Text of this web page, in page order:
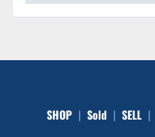
SHOP Sold SELL